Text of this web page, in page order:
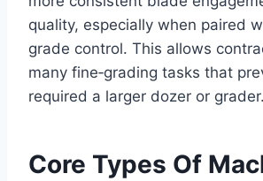
quality, especially when paired
grade control. This allows
many fine‑grading tasks that
required a larger dozer or
Core Types Of